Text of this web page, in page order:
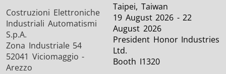
Costruzioni Elettroniche
Industriali Automatismi
S.p.A.
Zona Industriale 54
52041 Viciomaggio -
Arezzo
Taipei, Taiwan
19 August 2026 - 22
August 2026
President Honor Industries
Ltd.
Booth I1320